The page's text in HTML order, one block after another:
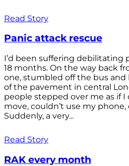
Read Story
Panic attack rescue
I’d been suffering debilitating
18 months. On the way back
one, stumbled off the bus
of the pavement in central
people stepped over me as if I
move, couldn’t use my phone,
Suddenly, a very...
Read Story
RAK every month